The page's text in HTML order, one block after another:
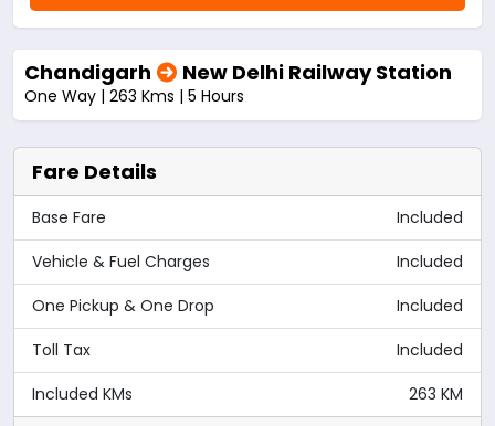
Chandigarh New Delhi Railway Station
One Way | 263 Kms | 5 Hours
Fare Details
Base Fare
Included
Vehicle & Fuel Charges
Included
One Pickup & One Drop
Included
Toll Tax
Included
Included KMs
263 KM